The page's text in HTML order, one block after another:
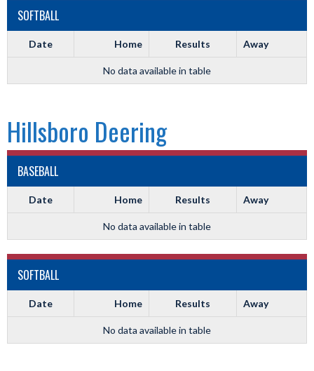
SOFTBALL
Date Home Results Away
No data available in table
Hillsboro Deering
BASEBALL
Date Home Results Away
No data available in table
SOFTBALL
Date Home Results Away
No data available in table